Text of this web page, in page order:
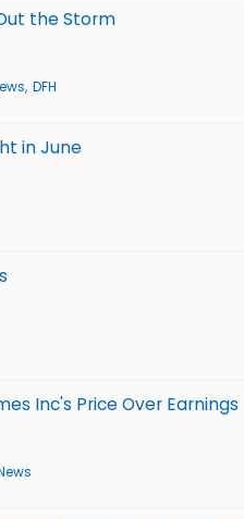
the Storm
DFH
in June
Inc's Price Over Earnings